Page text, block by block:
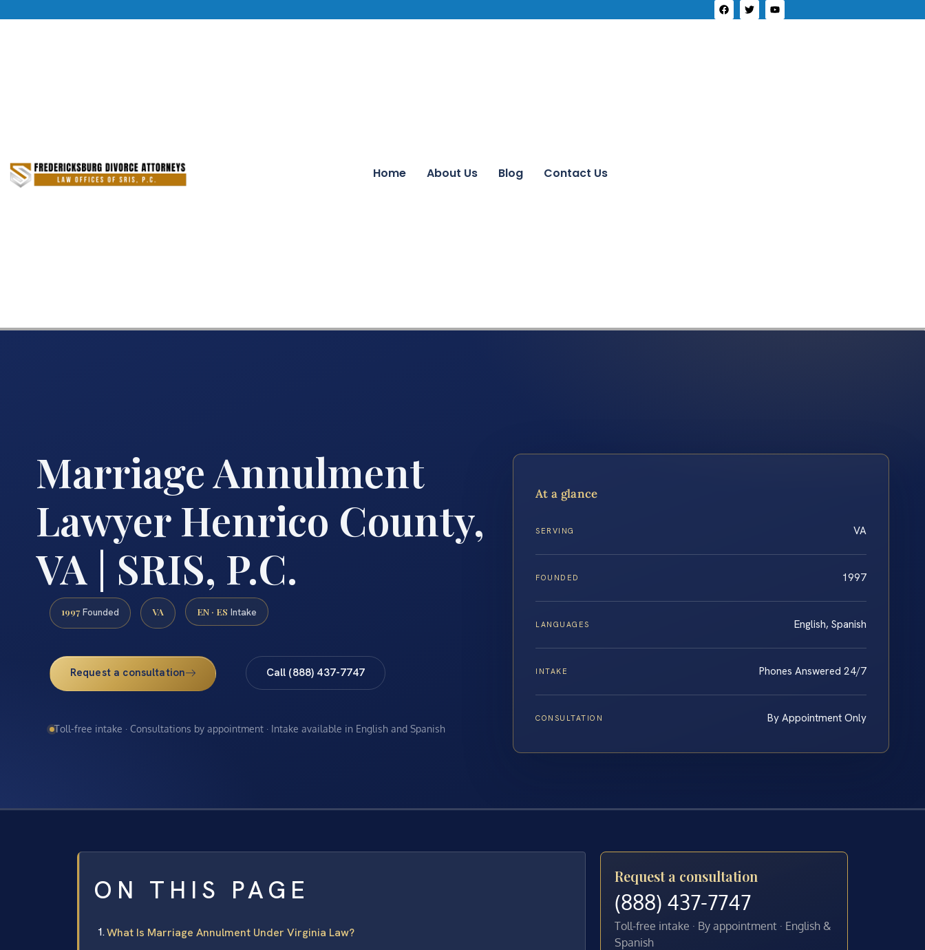
Home About Us Blog Contact Us
Marriage Annulment
Lawyer Henrico County,
VA | SRIS, P.C.
1997 Founded VA EN · ES Intake
Request a consultation Call (888) 437-7747
Toll-free intake · Consultations by appointment · Intake available in English and Spanish
At a glance
SERVING VA
FOUNDED 1997
LANGUAGES English, Spanish
INTAKE Phones Answered 24/7
CONSULTATION By Appointment Only
ON THIS PAGE
What Is Marriage Annulment Under Virginia Law?
Request a consultation
(888) 437-7747
Toll-free intake · By appointment · English &
Spanish